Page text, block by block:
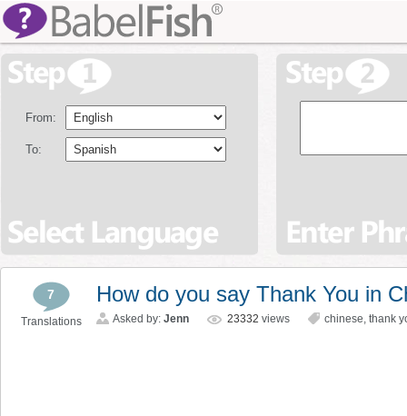
From:
To:
7
Translations
How do you say Thank You in
Asked by: Jenn 23332 views chinese, thank